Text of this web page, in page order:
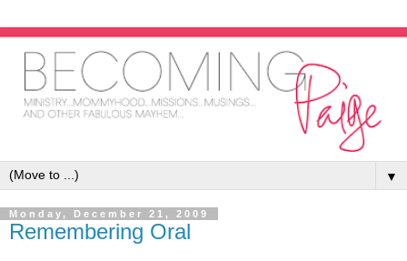
▼
Monday, December 21, 2009
Remembering Oral